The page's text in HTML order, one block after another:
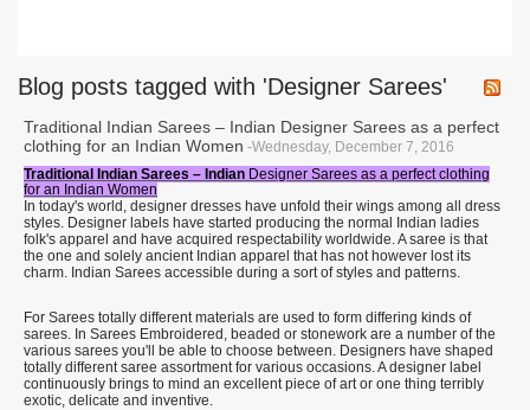
Blog posts tagged with 'Designer Sarees'
Traditional Indian Sarees – Indian Designer Sarees as a perfect
clothing for an Indian Women -Wednesday, December 7, 2016
Traditional Indian Sarees – Indian Designer Sarees as a perfect clothing
for an Indian Women
In today's world, designer dresses have unfold their wings among all dress
styles. Designer labels have started producing the normal Indian ladies
folk's apparel and have acquired respectability worldwide. A saree is that
the one and solely ancient Indian apparel that has not however lost its
charm. Indian Sarees accessible during a sort of styles and patterns.
For Sarees totally different materials are used to form differing kinds of
sarees. In Sarees Embroidered, beaded or stonework are a number of the
various sarees you'll be able to choose between. Designers have shaped
totally different saree assortment for various occasions. A designer label
continuously brings to mind an excellent piece of art or one thing terribly
exotic, delicate and inventive.